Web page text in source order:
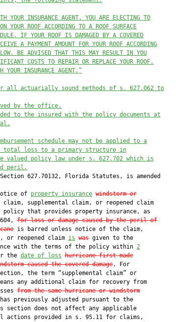
YOUR INSURANCE AGENT. YOU ARE ELECTING TO
ON YOUR ROOF ACCORDING TO A ROOF SURFACE
IF YOUR ROOF IS DAMAGED BY A COVERED
A PAYMENT AMOUNT FOR YOUR ROOF ACCORDING
BE ADVISED THAT THIS MAY RESULT IN YOU
COSTS TO REPAIR OR REPLACE YOUR ROOF.
YOUR INSURANCE AGENT.”
all actuarially sound methods of s. 627.062 to
by the office.
to the insured with the policy documents at
schedule may not be applied to a
loss to a primary structure in
valued policy law under s. 627.702 which is
peril.
627.70132, Florida Statutes, is amended
of
property insurance windstorm or
claim, supplemental claim, or reopened claim
policy that provides property insurance, as
for loss or damage caused by the peril of
is barred unless notice of the claim,
or reopened claim
is was given to the
with the terms of the policy within
2
the date of loss hurricane first made
caused the covered damage. For
the term “supplemental claim” or
any additional claim for recovery from
from the same hurricane or windstorm
previously adjusted pursuant to the
section does not affect any applicable
actions provided in s. 95.11 for claims,